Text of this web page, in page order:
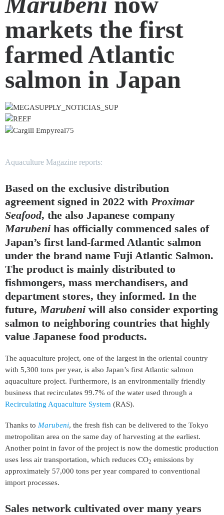
markets the first
farmed Atlantic
salmon in Japan
Aquaculture Magazine reports:
Based on the exclusive distribution
agreement signed in 2022 with Proximar
Seafood, the also Japanese company
Marubeni has officially commenced sales of
Japan’s first land-farmed Atlantic salmon
under the brand name Fuji Atlantic Salmon.
The product is mainly distributed to
fishmongers, mass merchandisers, and
department stores, they informed. In the
future, Marubeni will also consider exporting
salmon to neighboring countries that highly
value Japanese food products.
The aquaculture project, one of the largest in the oriental country
with 5,300 tons per year, is also Japan’s first Atlantic salmon
aquaculture project. Furthermore, is an environmentally friendly
business that recirculates 99.7% of the water used through a
Recirculating Aquaculture System (RAS).
Thanks to Marubeni, the fresh fish can be delivered to the Tokyo
metropolitan area on the same day of harvesting at the earliest.
Another point in favor of the project is now the domestic production
uses less air transportation, which reduces CO2 emissions by
approximately 57,000 tons per year compared to conventional
import processes.
Sales network cultivated over many years